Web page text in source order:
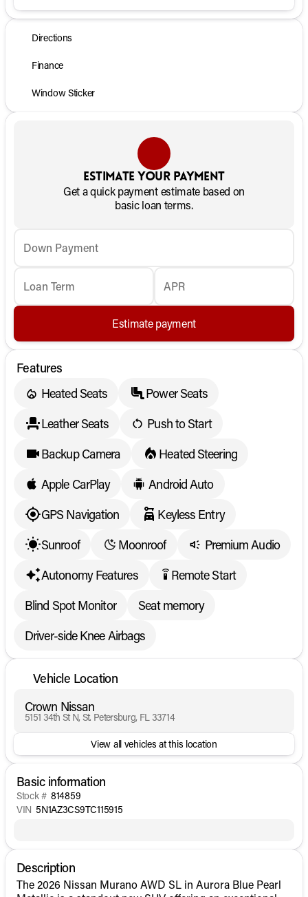
Directions
Finance
Window Sticker
Estimate your payment
Get a quick payment estimate based on
basic loan terms.
Down Payment
Loan Term APR
Estimate payment
Features
Heated Seats
Power Seats
Leather Seats
Push to Start
Backup Camera
Heated Steering
Apple CarPlay
Android Auto
GPS Navigation
Keyless Entry
Sunroof
Moonroof
Premium Audio
Autonomy Features
settings_remote Remote Start
Blind Spot Monitor
Seat memory
Driver-side Knee Airbags
Vehicle Location
Crown Nissan
5151 34th St N, St. Petersburg, FL 33714
View all vehicles at this location
Basic information
Stock # 814859
VIN 5N1AZ3CS9TC115915
Description
The 2026 Nissan Murano AWD SL in Aurora Blue Pearl